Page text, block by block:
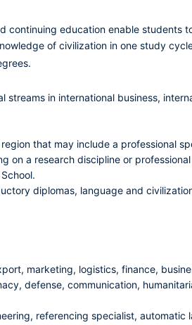
continuing education enable students
of civilization in one study
streams in international business,
that may include a professional
on a research discipline or
diplomas, language and
marketing, logistics, finance,
defense, communication,
referencing specialist,